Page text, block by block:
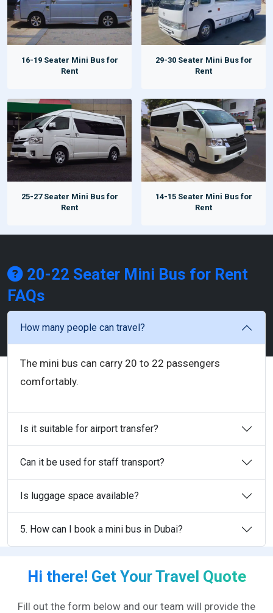
16-19 Seater Mini Bus for
Rent
29-30 Seater Mini Bus for
Rent
25-27 Seater Mini Bus for
Rent
14-15 Seater Mini Bus for
Rent
20-22 Seater Mini Bus for Rent
FAQs
How many people can travel?
The mini bus can carry 20 to 22 passengers
comfortably.
Is it suitable for airport transfer?
Can it be used for staff transport?
Is luggage space available?
5. How can I book a mini bus in Dubai?
Hi there! Get Your Travel Quote
Fill out the form below and our team will provide the